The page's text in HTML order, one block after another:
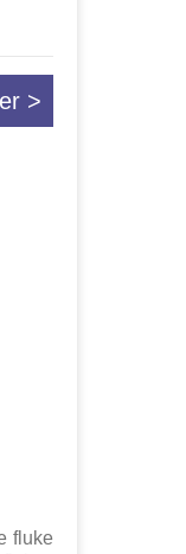
>
fluke